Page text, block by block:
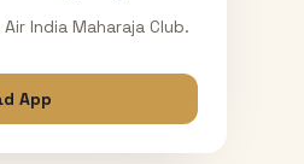
India Maharaja Club.
App